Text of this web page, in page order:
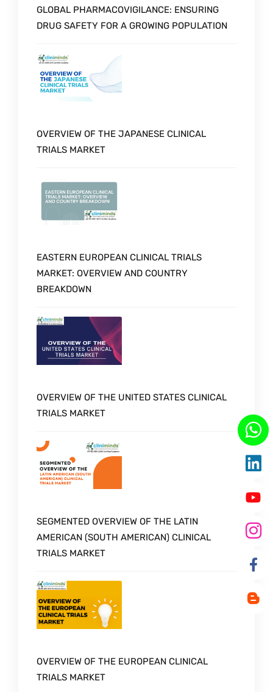
GLOBAL PHARMACOVIGILANCE: ENSURING
DRUG SAFETY FOR A GROWING POPULATION
OVERVIEW OF THE JAPANESE CLINICAL
TRIALS MARKET
EASTERN EUROPEAN CLINICAL TRIALS
MARKET: OVERVIEW AND COUNTRY
BREAKDOWN
OVERVIEW OF THE UNITED STATES CLINICAL
TRIALS MARKET
SEGMENTED OVERVIEW OF THE LATIN
AMERICAN (SOUTH AMERICAN) CLINICAL
TRIALS MARKET
OVERVIEW OF THE EUROPEAN CLINICAL
TRIALS MARKET